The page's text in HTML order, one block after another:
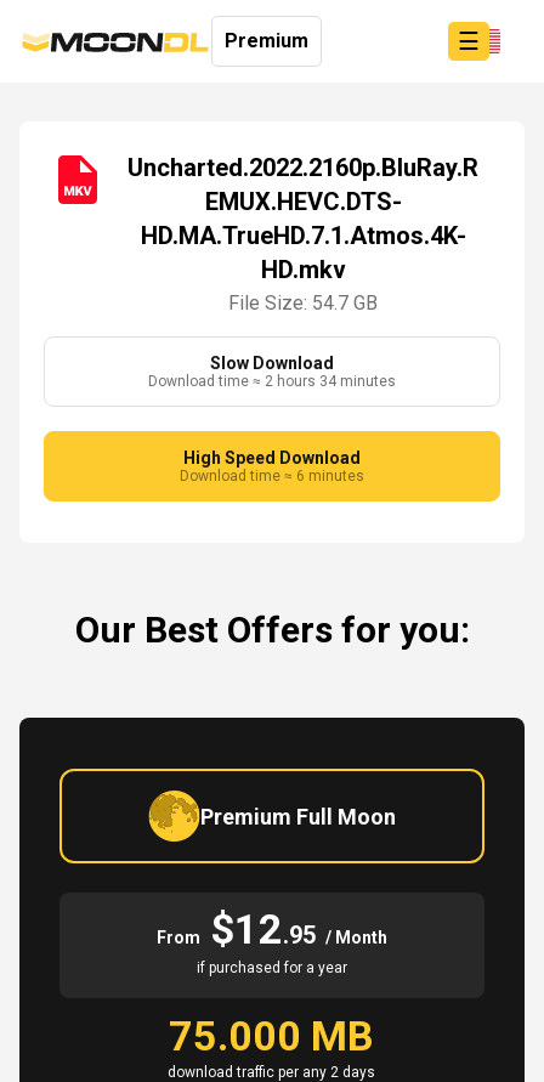
☰
Login
Premium
Uncharted.2022.2160p.BluRay.R
EMUX.HEVC.DTS-
HD.MA.TrueHD.7.1.Atmos.4K-
HD.mkv
File Size: 54.7 GB
Slow Download
Download time ≈ 2 hours 34 minutes
High Speed Download
Download time ≈ 6 minutes
Our Best Offers for you:
Premium Full Moon
From $12.95 / Month
if purchased for a year
75.000 MB
download traffic per any 2 days